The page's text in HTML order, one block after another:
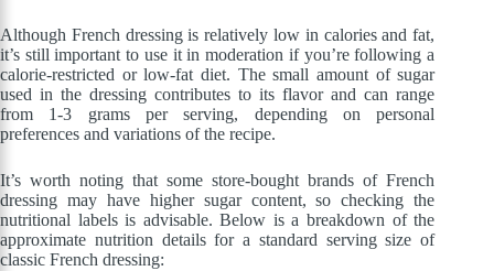
Although French dressing is relatively low in calories and fat,
it’s still important to use it in moderation if you’re following a
calorie-restricted or low-fat diet. The small amount of sugar
used in the dressing contributes to its flavor and can range
from 1-3 grams per serving, depending on personal
preferences and variations of the recipe.
It’s worth noting that some store-bought brands of French
dressing may have higher sugar content, so checking the
nutritional labels is advisable. Below is a breakdown of the
approximate nutrition details for a standard serving size of
classic French dressing: